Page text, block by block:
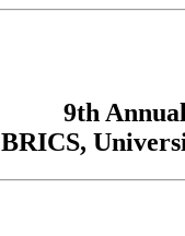
9th
BRICS,